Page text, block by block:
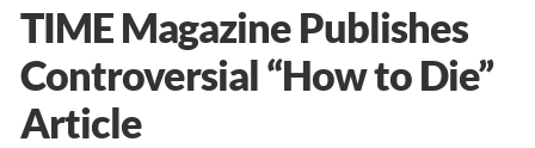
TIME Magazine Publishes
Controversial “How to Die”
Article